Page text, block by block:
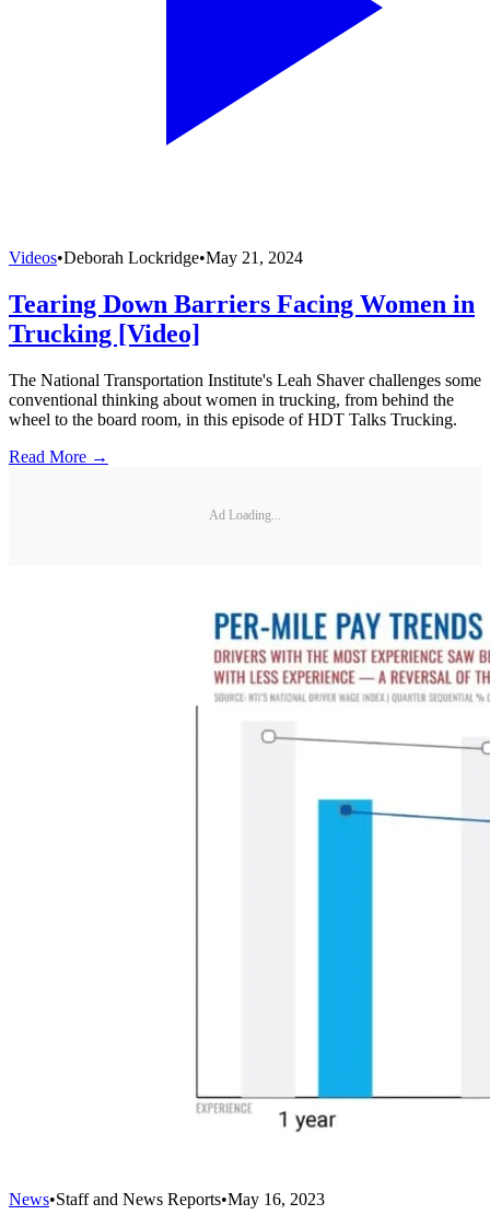
Videos•Deborah Lockridge•May 21, 2024
Tearing Down Barriers Facing Women in
Trucking [Video]
The National Transportation Institute's Leah Shaver challenges some
conventional thinking about women in trucking, from behind the
wheel to the board room, in this episode of HDT Talks Trucking.
Read More →
Ad Loading...
News•Staff and News Reports•May 16, 2023